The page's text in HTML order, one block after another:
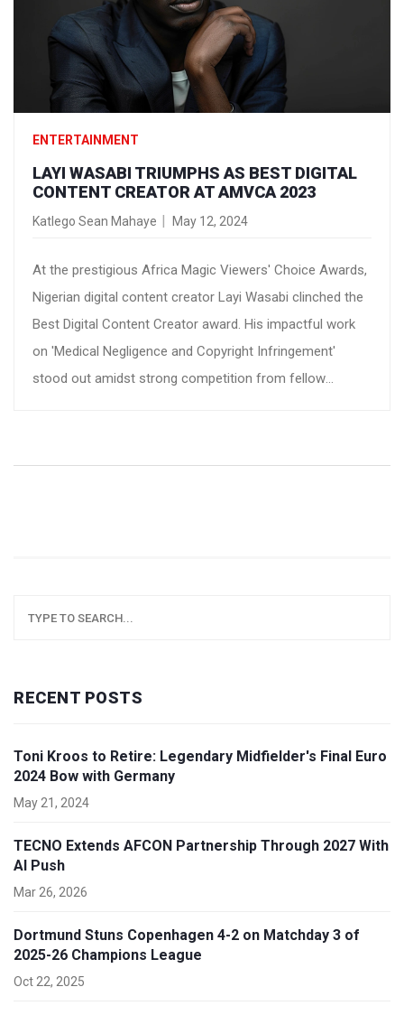
ENTERTAINMENT
LAYI WASABI TRIUMPHS AS BEST DIGITAL
CONTENT CREATOR AT AMVCA 2023
Katlego Sean Mahaye May 12, 2024
At the prestigious Africa Magic Viewers' Choice Awards,
Nigerian digital content creator Layi Wasabi clinched the
Best Digital Content Creator award. His impactful work
on 'Medical Negligence and Copyright Infringement'
stood out amidst strong competition from fellow
RECENT POSTS
Toni Kroos to Retire: Legendary Midfielder's Final Euro
2024 Bow with Germany
May 21, 2024
TECNO Extends AFCON Partnership Through 2027 With
AI Push
Mar 26, 2026
Dortmund Stuns Copenhagen 4-2 on Matchday 3 of
2025-26 Champions League
Oct 22, 2025